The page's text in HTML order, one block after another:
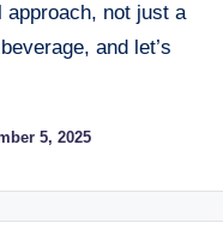
approach, not just a
and let’s
5, 2025